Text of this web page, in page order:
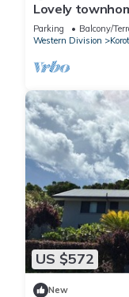
Lovely
gardens with
Parking Balcony/
Western Division
US $572
New